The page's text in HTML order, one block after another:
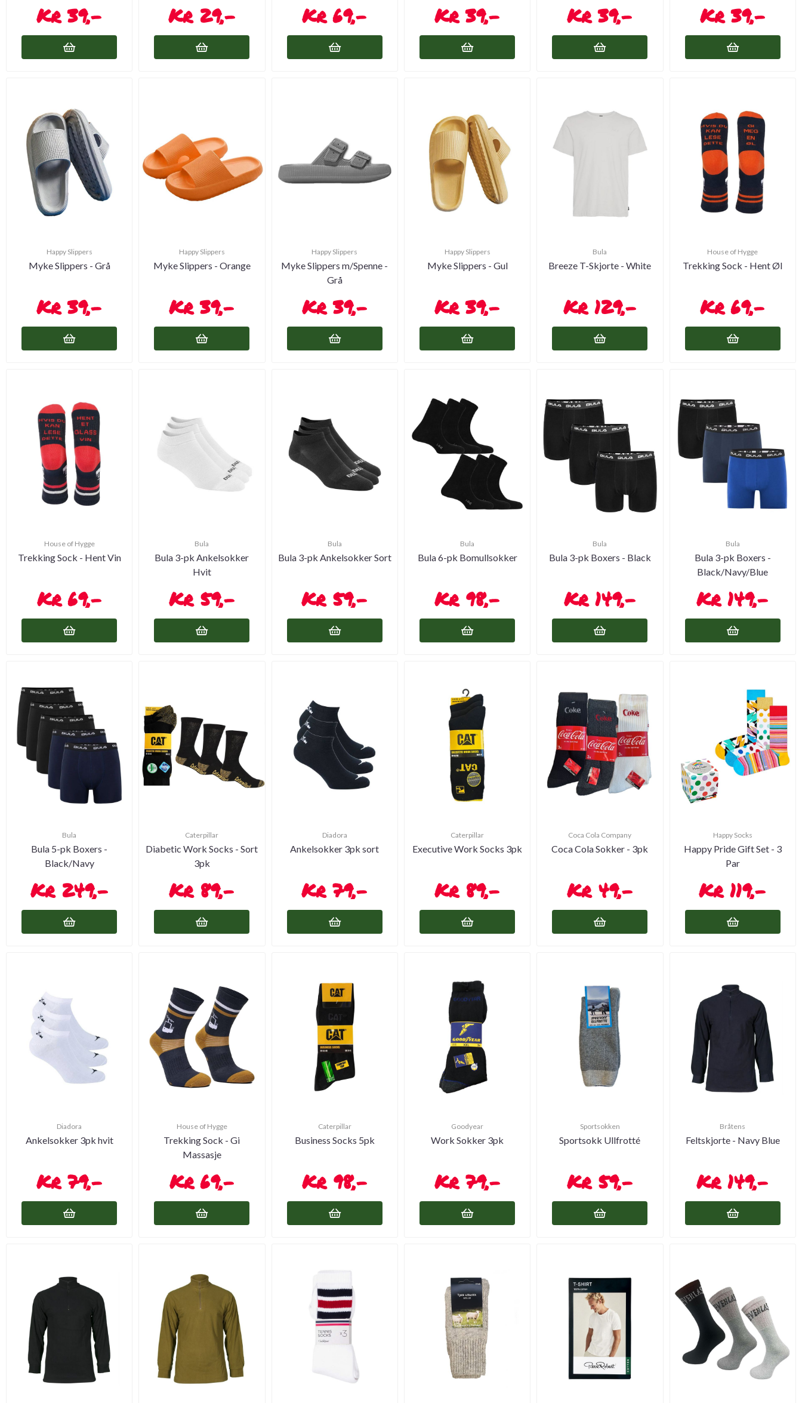
39,- 29,- 69,- 39,- 39,- 39,-
Happy Slippers
Myke Slippers - Grå
39,-
Happy Slippers
Myke Slippers - Orange
39,-
Happy Slippers
Myke Slippers m/Spenne -
Grå
39,-
Happy Slippers
Myke Slippers - Gul
39,-
Bula
Breeze T-Skjorte - White
129,-
House of Hygge
Trekking Sock - Hent Øl
69,-
House of Hygge
Trekking Sock - Hent Vin
69,-
Bula
Bula 3-pk Ankelsokker
Hvit
59,-
Bula
Bula 3-pk Ankelsokker Sort
59,-
Bula
Bula 6-pk Bomullsokker
98,-
Bula
Bula 3-pk Boxers - Black
149,-
Bula
Bula 3-pk Boxers -
Black/Navy/Blue
149,-
Bula
Bula 5-pk Boxers -
Black/Navy
249,-
Caterpillar
Diabetic Work Socks - Sort
3pk
89,-
Diadora
Ankelsokker 3pk sort
79,-
Caterpillar
Executive Work Socks 3pk
89,-
Coca Cola Company
Coca Cola Sokker - 3pk
49,-
Happy Socks
Happy Pride Gift Set - 3
Par
119,-
Diadora
Ankelsokker 3pk hvit
79,-
House of Hygge
Trekking Sock - Gi
Massasje
69,-
Caterpillar
Business Socks 5pk
98,-
Goodyear
Work Sokker 3pk
79,-
Sportsokken
Sportsokk Ullfrotté
59,-
Bråtens
Feltskjorte - Navy Blue
149,-